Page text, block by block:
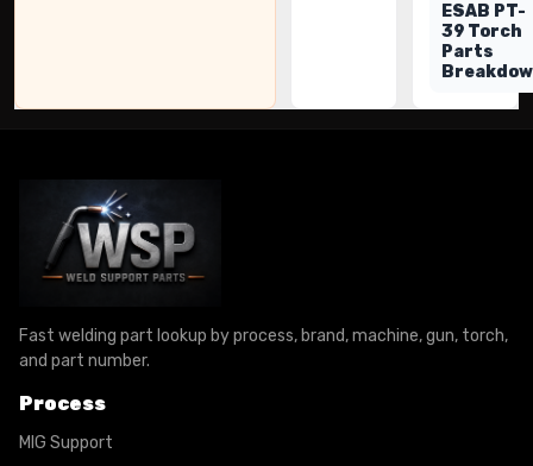
ESAB PT-
39 Torch
Parts
Fast welding part lookup by process, brand, machine, gun, torch,
and part number.
Process
MIG Support